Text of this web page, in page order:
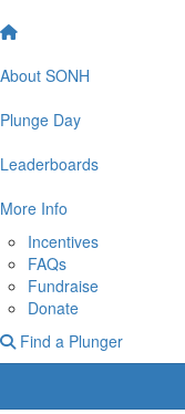
About SONH
Plunge Day
Leaderboards
More Info
Incentives
FAQs
Fundraise
Donate
Find a Plunger